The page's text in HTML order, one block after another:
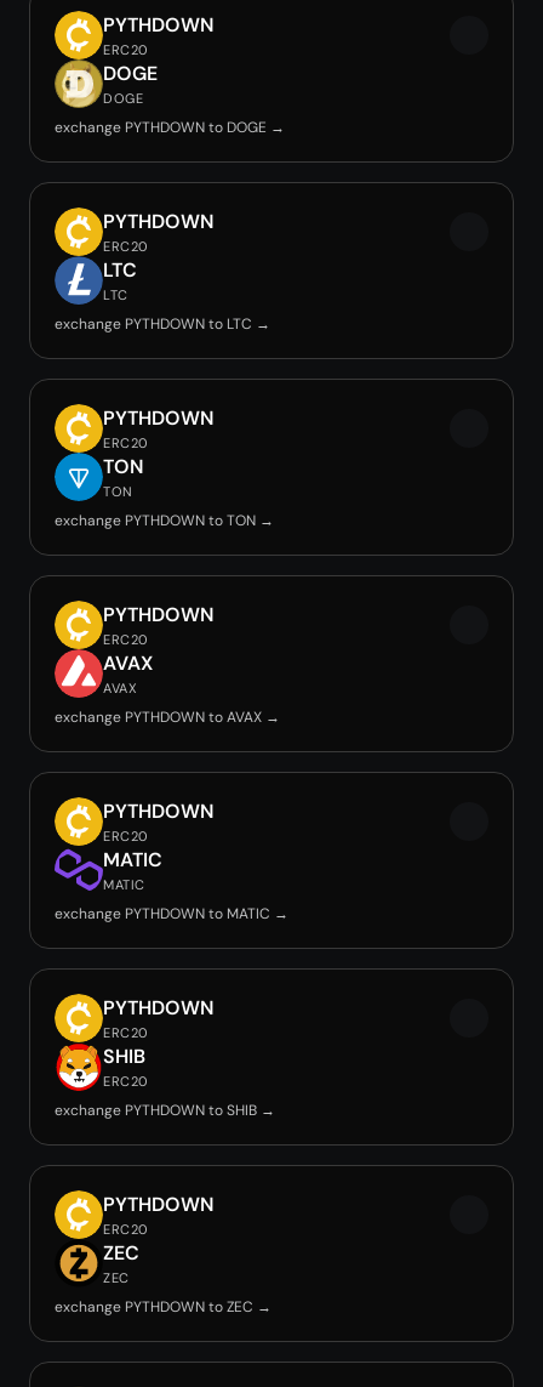
PYTHDOWN
ERC20
DOGE
DOGE
exchange PYTHDOWN to DOGE →
PYTHDOWN
ERC20
LTC
LTC
exchange PYTHDOWN to LTC →
PYTHDOWN
ERC20
TON
TON
exchange PYTHDOWN to TON →
PYTHDOWN
ERC20
AVAX
AVAX
exchange PYTHDOWN to AVAX →
PYTHDOWN
ERC20
MATIC
MATIC
exchange PYTHDOWN to MATIC →
PYTHDOWN
ERC20
SHIB
ERC20
exchange PYTHDOWN to SHIB →
PYTHDOWN
ERC20
ZEC
ZEC
exchange PYTHDOWN to ZEC →